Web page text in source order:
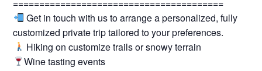
========================================
Get in touch with us to arrange a personalized, fully
customized private trip tailored to your preferences.
Hiking on customize trails or snowy terrain
Wine tasting events